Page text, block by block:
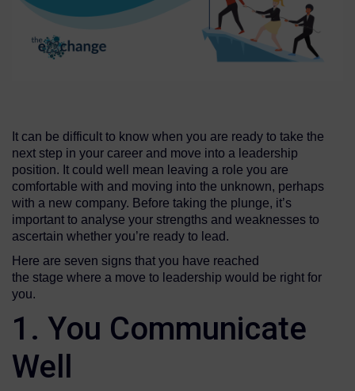
It can be difficult to know when you are ready to take the
next step in your career and move into a leadership
position. It could well mean leaving a role you are
comfortable with and moving into the unknown, perhaps
with a new company. Before taking the plunge, it’s
important to analyse your strengths and weaknesses to
ascertain whether you’re ready to lead.
Here are seven signs that you have reached
the stage where a move to leadership would be right for
you.
1. You Communicate
Well